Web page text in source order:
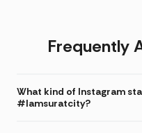
Frequently
What kind of Instagram
#Iamsuratcity?